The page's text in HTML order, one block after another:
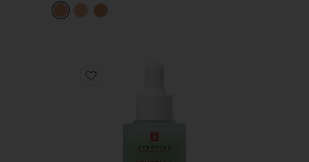
Favorite Centella Red Serum for Visible Redness &